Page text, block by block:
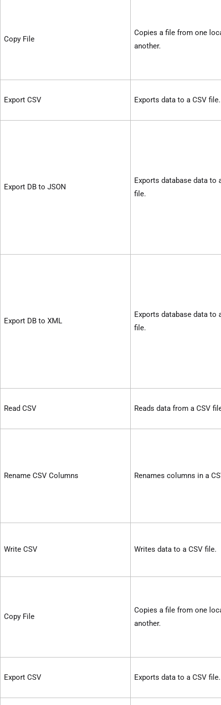
Copy File
Copies a file from one
another.
Export CSV Exports data to a CSV file.
Export DB to JSON
Exports database data to
file.
Export DB to XML
Exports database data to
file.
Read CSV Reads data from a CSV
Rename CSV Columns Renames columns in a
Write CSV Writes data to a CSV file.
Copy File
Copies a file from one
another.
Export CSV Exports data to a CSV file.